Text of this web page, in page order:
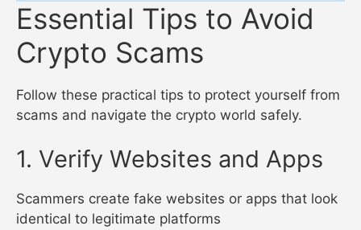
Essential Tips to Avoid
Crypto Scams
Follow these practical tips to protect yourself from
scams and navigate the crypto world safely.
1. Verify Websites and Apps
Scammers create fake websites or apps that look
identical to legitimate platforms